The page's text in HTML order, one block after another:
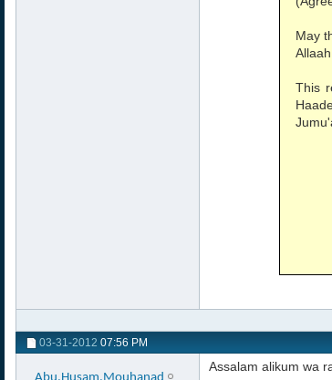
May
This
03-31-2012 07:56 PM
Assalam alikum wa